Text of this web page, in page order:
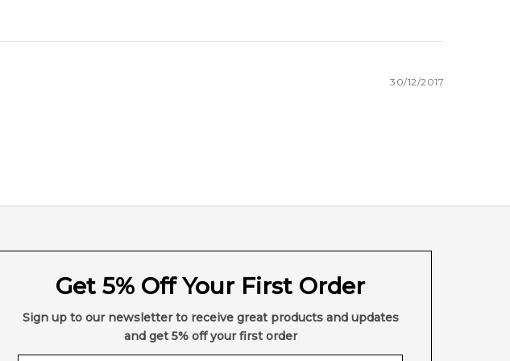
30/12/2017
Get 5% Off Your First Order
Sign up to our newsletter to receive great products and updates
and get 5% off your first order